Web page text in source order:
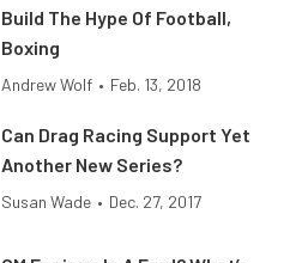
Build The Hype Of Football,
Boxing
Andrew Wolf • Feb. 13, 2018
Can Drag Racing Support Yet
Another New Series?
Susan Wade • Dec. 27, 2017